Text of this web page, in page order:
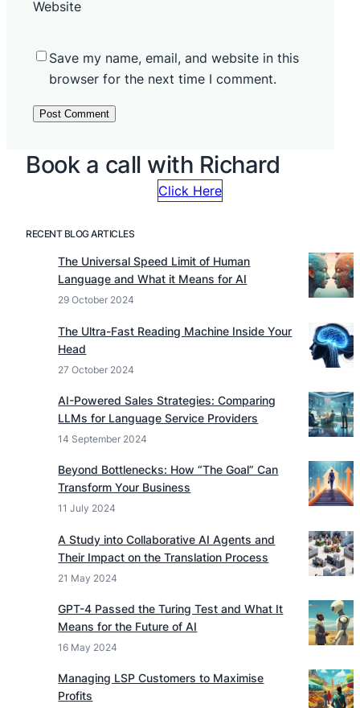
Website
Save my name, email, and website in this
browser for the next time I comment.
Book a call with Richard
Click Here
RECENT BLOG ARTICLES
The Universal Speed Limit of Human
Language and What it Means for AI
29 October 2024
The Ultra-Fast Reading Machine Inside Your
Head
27 October 2024
AI-Powered Sales Strategies: Comparing
LLMs for Language Service Providers
14 September 2024
Beyond Bottlenecks: How “The Goal” Can
Transform Your Business
11 July 2024
A Study into Collaborative AI Agents and
Their Impact on the Translation Process
21 May 2024
GPT-4 Passed the Turing Test and What It
Means for the Future of AI
16 May 2024
Managing LSP Customers to Maximise
Profits